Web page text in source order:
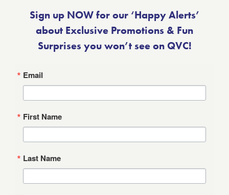
Sign up NOW for our ‘Happy Alerts’
about Exclusive Promotions & Fun
Surprises you won’t see on QVC!
Email
First Name
Last Name